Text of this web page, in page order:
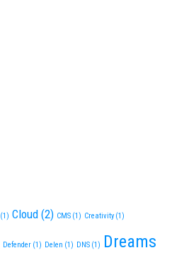
(1) Cloud (2) CMS (1) Creativity(1)
Defender (1) Delen (1) DNS (1) Dreams